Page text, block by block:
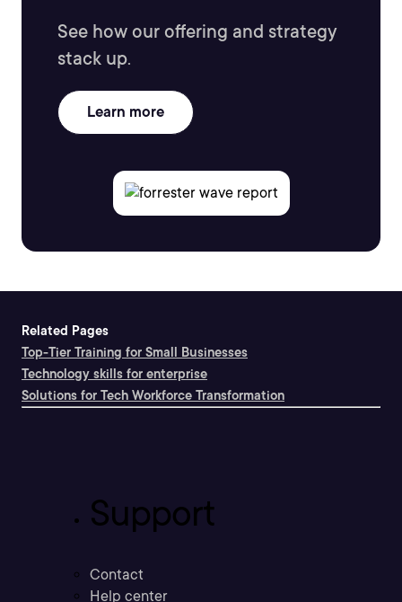
See how our offering and strategy
stack up.
Learn more
Related Pages
Top-Tier Training for Small Businesses
Technology skills for enterprise
Solutions for Tech Workforce Transformation
Support
Contact
Help center